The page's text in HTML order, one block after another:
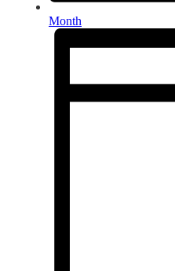
Month